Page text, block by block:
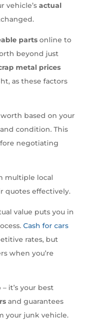
vehicle’s actual
partsonline to
beyond just
metal prices
as these factors
based on your
condition. This
negotiating
multiple local
quotes effectively.
value puts you in
Cash for cars
rates, but
when you’re
it’s your best
and guarantees
your junk vehicle.